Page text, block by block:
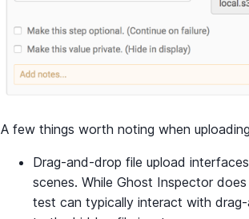
A few things worth noting when
Drag-and-drop file upload
scenes. While Ghost Inspector
test can typically interact with